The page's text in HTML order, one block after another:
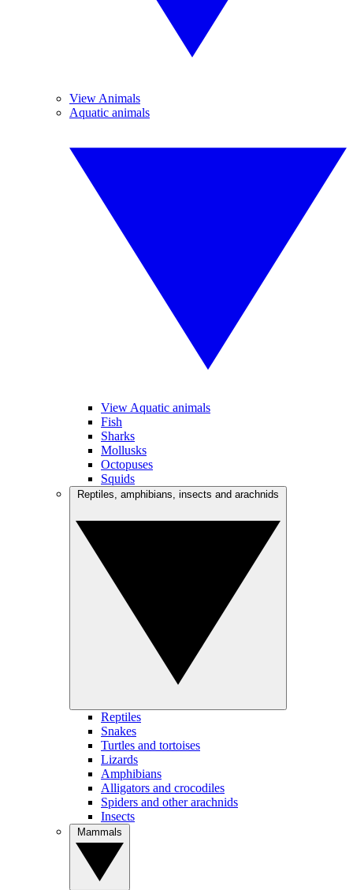
View Animals
Aquatic animals
View Aquatic animals
Fish
Sharks
Mollusks
Octopuses
Squids
Reptiles
Snakes
Turtles and tortoises
Lizards
Amphibians
Alligators and crocodiles
Spiders and other arachnids
Insects